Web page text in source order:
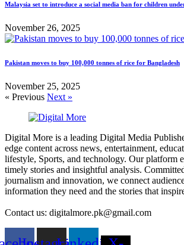
Malaysia set to introduce a social media ban for children
November 26, 2025
Pakistan moves to buy 100,000 tonnes of rice for Bangladesh
November 25, 2025
« Previous Next »
Digital More is a leading Digital Media
edge content across news, entertainment,
lifestyle, Sports, and technology. Our platform
timely stories and insightful analysis.
journalism and innovation, we connect
information they need and the stories that
Contact us: digitalmore.pk@gmail.com